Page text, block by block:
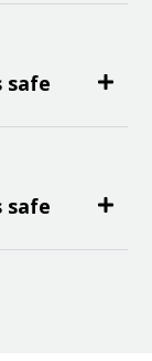
safe
safe